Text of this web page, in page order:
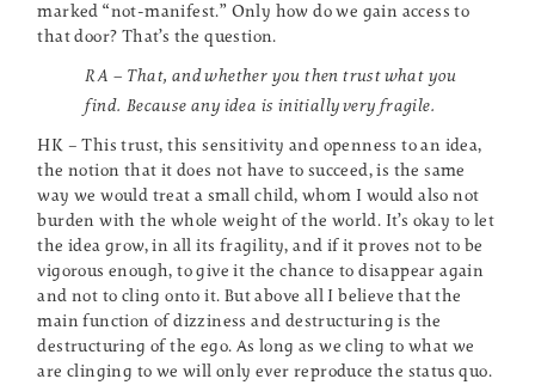
marked “not-manifest.” Only how do we gain access to
that door? That’s the question.
RA – That, and whether you then trust what you
find. Because any idea is initially very fragile.
HK – This trust, this sensitivity and openness to an idea,
the notion that it does not have to succeed, is the same
way we would treat a small child, whom I would also not
burden with the whole weight of the world. It’s okay to let
the idea grow, in all its fragility, and if it proves not to be
vigorous enough, to give it the chance to disappear again
and not to cling onto it. But above all I believe that the
main function of dizziness and destructuring is the
destructuring of the ego. As long as we cling to what we
are clinging to we will only ever reproduce the status quo.